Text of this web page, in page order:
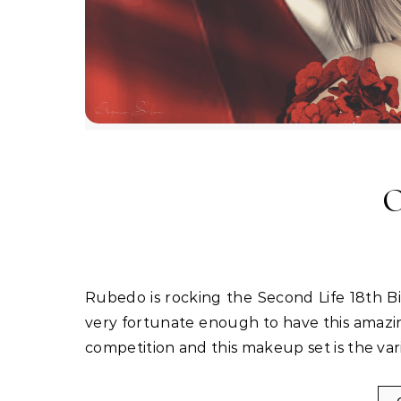
Rubedo is rocking the Second Life 18th Birthday Event with a really awesome new makeup. I was so
very fortunate enough to have this
competition and this makeup set is the